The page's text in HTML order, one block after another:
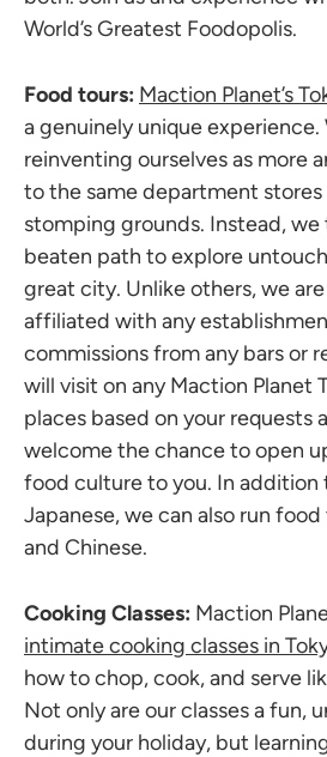
World’s Greatest Foodopolis.
Food tours: Maction Planet’s
a genuinely unique
reinventing ourselves as more
to the same department
stomping grounds. Instead,
beaten path to explore
great city. Unlike others, we
affiliated with any
commissions from any bars or
will visit on any Maction Planet
places based on your requests
welcome the chance to open
food culture to you. In addition
Japanese, we can also run food
and Chinese.
Cooking Classes: Maction
intimate cooking classes in
how to chop, cook, and serve
Not only are our classes a fun,
during your holiday, but